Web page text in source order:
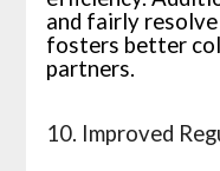
and fairly
fosters better
partners.
10. Improved